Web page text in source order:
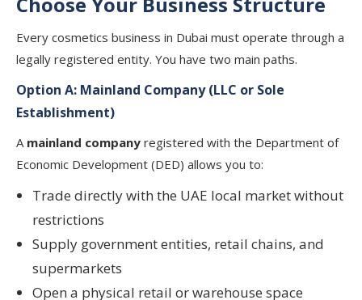
Every cosmetics business in Dubai must operate through a
legally registered entity. You have two main paths.
Option A: Mainland Company (LLC or Sole
Establishment)
A mainland company registered with the Department of
Economic Development (DED) allows you to:
Trade directly with the UAE local market without
restrictions
Supply government entities, retail chains, and
supermarkets
Open a physical retail or warehouse space